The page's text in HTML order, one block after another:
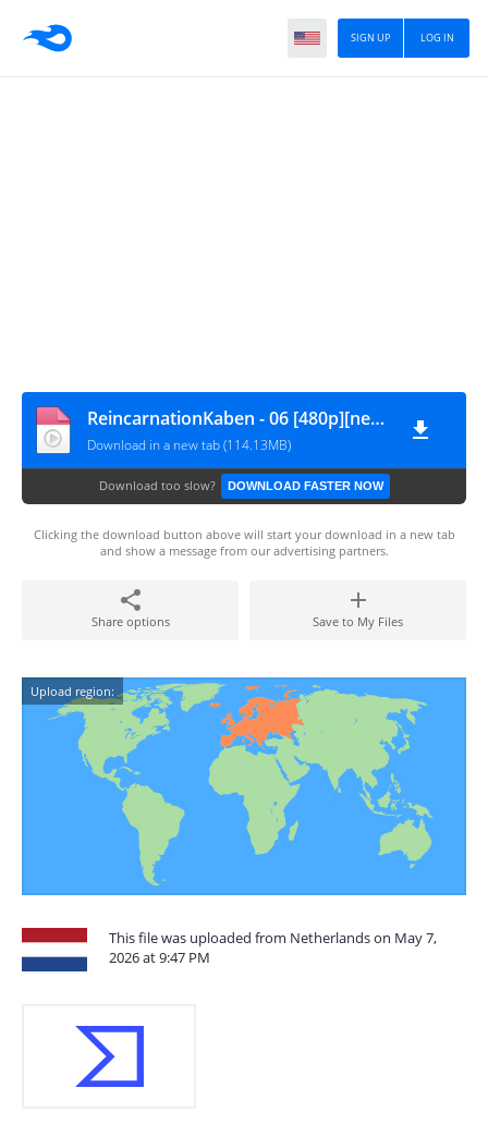
LOG IN
SIGN UP
ReincarnationKaben - 06 [480p][nekokun.my.id]
Download in a new tab (114.13MB)
Download too slow? DOWNLOAD FASTER NOW
Clicking the download button above will start your download in a new tab
and show a message from our advertising partners.
Share options Save to My Files
Upload region:
This file was uploaded from Netherlands on May 7,
2026 at 9:47 PM